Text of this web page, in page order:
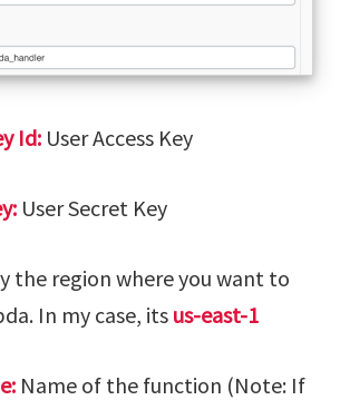
Id: User Access Key
User Secret Key
the region where you want to
In my case, its us-east-1
Name of the function (Note: If